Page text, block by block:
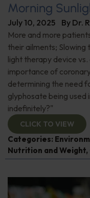
Morning
July 10, 2025 By Dr.
More and more
their ailments; Slowing
light therapy device
importance of
determining the need
glyphosate being used
indefinitely?"
CLICK TO VIEW
Categories:
Nutrition and Weight,